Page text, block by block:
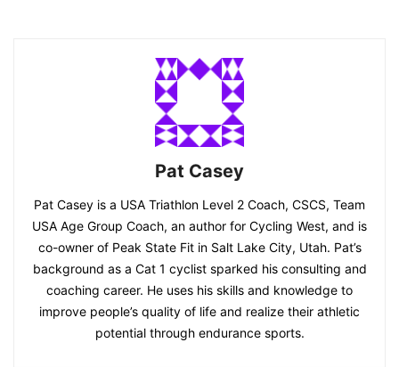
Pat Casey
Pat Casey is a USA Triathlon Level 2 Coach, CSCS, Team
USA Age Group Coach, an author for Cycling West, and is
co-owner of Peak State Fit in Salt Lake City, Utah. Pat’s
background as a Cat 1 cyclist sparked his consulting and
coaching career. He uses his skills and knowledge to
improve people’s quality of life and realize their athletic
potential through endurance sports.